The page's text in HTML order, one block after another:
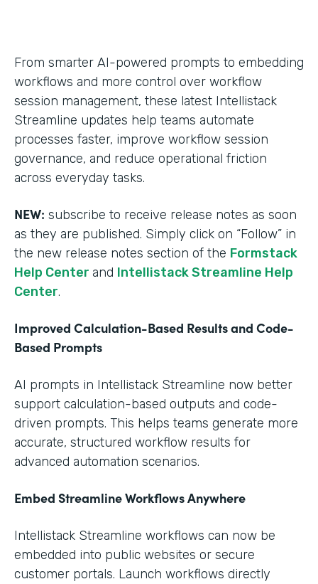
From smarter AI-powered prompts to embedding
workflows and more control over workflow
session management, these latest Intellistack
Streamline updates help teams automate
processes faster, improve workflow session
governance, and reduce operational friction
across everyday tasks.
NEW: subscribe to receive release notes as soon
as they are published. Simply click on “Follow” in
the new release notes section of the Formstack
Help Center and Intellistack Streamline Help
Center.
Improved Calculation-Based Results and Code-
Based Prompts
AI prompts in Intellistack Streamline now better
support calculation-based outputs and code-
driven prompts. This helps teams generate more
accurate, structured workflow results for
advanced automation scenarios.
Embed Streamline Workflows Anywhere
Intellistack Streamline workflows can now be
embedded into public websites or secure
customer portals. Launch workflows directly